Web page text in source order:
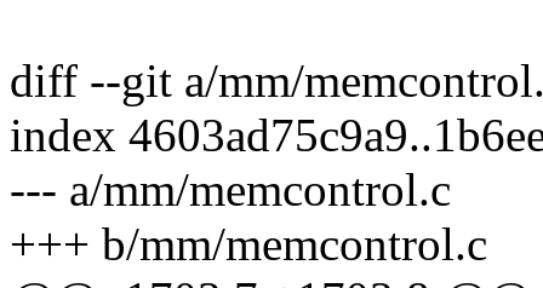
diff --git a/mm/
index
--- a/mm/memcontrol.c
+++ b/mm/memcontrol.c